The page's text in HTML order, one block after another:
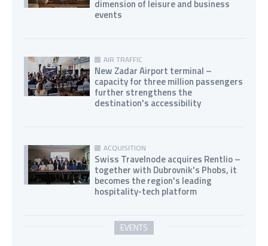
dimension of leisure and business
events
AIR TRAFFIC
New Zadar Airport terminal –
capacity for three million passengers
further strengthens the
destination's accessibility
ACQUISITION
Swiss Travelnode acquires Rentlio –
together with Dubrovnik's Phobs, it
becomes the region's leading
hospitality-tech platform
EVENTS